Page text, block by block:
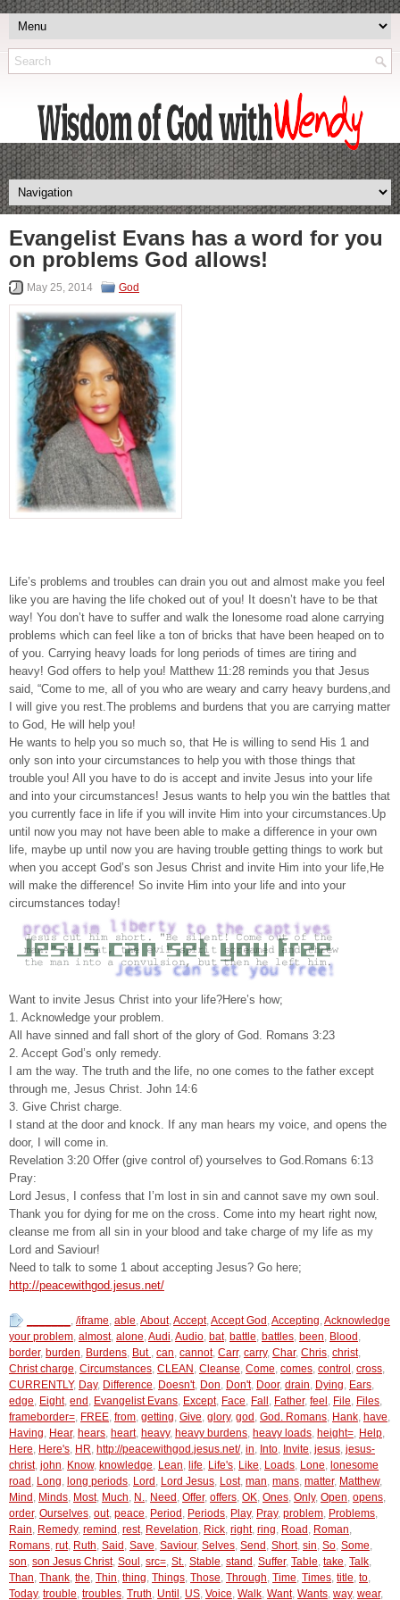
Evangelist Evans has a word for you
on problems God allows!
May 25, 2014 God
Life’s problems and troubles can drain you out and almost make you feel
like you are having the life choked out of you! It doesn’t have to be that
way! You don’t have to suffer and walk the lonesome road alone carrying
problems which can feel like a ton of bricks that have been heaped on to
of you. Carrying heavy loads for long periods of times are tiring and
heavy! God offers to help you! Matthew 11:28 reminds you that Jesus
said, “Come to me, all of you who are weary and carry heavy burdens,and
I will give you rest.The problems and burdens that you are carrying matter
to God, He will help you!
He wants to help you so much so, that He is willing to send His 1 and
only son into your circumstances to help you with those things that
trouble you! All you have to do is accept and invite Jesus into your life
and into your circumstances! Jesus wants to help you win the battles that
you currently face in life if you will invite Him into your circumstances.Up
until now you may not have been able to make a difference in your own
life, maybe up until now you are having trouble getting things to work but
when you accept God’s son Jesus Christ and invite Him into your life,He
will make the difference! So invite Him into your life and into your
circumstances today!
Want to invite Jesus Christ into your life?Here’s how;
1. Acknowledge your problem.
All have sinned and fall short of the glory of God. Romans 3:23
2. Accept God’s only remedy.
I am the way. The truth and the life, no one comes to the father except
through me, Jesus Christ. John 14:6
3. Give Christ charge.
I stand at the door and knock. If any man hears my voice, and opens the
door, I will come in.
Revelation 3:20 Offer (give control of) yourselves to God.Romans 6:13
Pray:
Lord Jesus, I confess that I’m lost in sin and cannot save my own soul.
Thank you for dying for me on the cross. Come into my heart right now,
cleanse me from all sin in your blood and take charge of my life as my
Lord and Saviour!
Need to talk to some 1 about accepting Jesus? Go here;
http://peacewithgod.jesus.net/
, /iframe, able,About,Accept,Accept God ,Accepting,Acknowledge
your problem, almost, alone,Audi,Audio, bat, battle, battles, been, Blood ,
border, burden, Burdens, But , can, cannot, Carr, carry, Char, Chris, christ,
Christ charge, Circumstances, CLEAN , Cleanse, Come, comes, control , cross,
CURRENTLY, Day, Difference, Doesn't, Don, Don't, Door, drain, Dying, Ears,
edge, Eight, end , Evangelist Evans, Except, Face, Fall , Father, feel , File, Files,
frameborder=, FREE, from, getting, Give, glory, god , God. Romans, Hank, have,
Having, Hear, hears, heart, heavy, heavy burdens, heavy loads, height=, Help,
Here, Here's, HR, http://peacewithgod.jesus.net/, in, Into, Invite, jesus, jesus-
christ, john, Know, knowledge, Lean, life, Life's, Like, Loads, Lone, lonesome
road , Long, long periods, Lord , Lord Jesus, Lost, man, mans, matter, Matthew,
Mind , Minds, Most, Much, N., Need , Offer, offers, OK, Ones, Only, Open, opens,
order, Ourselves, out, peace, Period , Periods, Play, Pray, problem, Problems,
Rain, Remedy, remind , rest, Revelation, Rick, right, ring, Road , Roman,
Romans, rut, Ruth, Said , Save, Saviour, Selves, Send , Short, sin, So, Some,
son, son Jesus Christ, Soul , src=, St., Stable, stand , Suffer, Table, take, Talk,
Than, Thank, the, Thin, thing, Things, Those, Through, Time, Times, title, to,
Today, trouble, troubles, Truth, Until , US, Voice, Walk, Want, Wants, way, wear,